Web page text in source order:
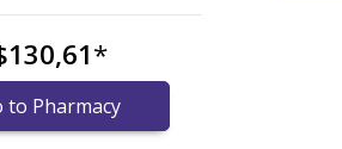
*
to Pharmacy